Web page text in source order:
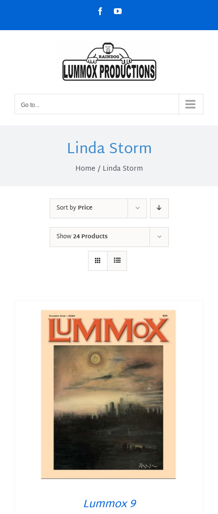
content
FacebookYouTube
Go to...
Linda Storm
Home Linda Storm
Sort byPrice
Show24 Products
Lummox 9